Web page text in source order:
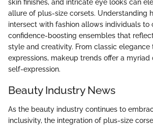
skin finishes, and intricate eye looks can
allure of plus-size corsets. Understanding
intersect with fashion allows individuals to
confidence-boosting ensembles that
style and creativity. From classic
expressions, makeup trends offer a
self-expression.
Beauty Industry News
As the beauty industry continues to
inclusivity, the integration of plus-size